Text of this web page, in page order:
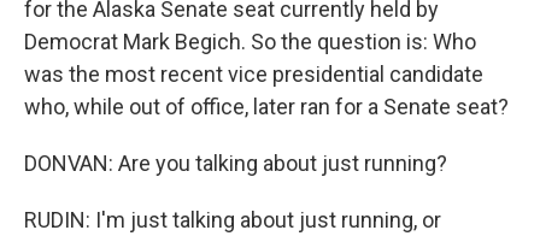
for the Alaska Senate seat currently held by
Democrat Mark Begich. So the question is: Who
was the most recent vice presidential candidate
who, while out of office, later ran for a Senate seat?
DONVAN: Are you talking about just running?
RUDIN: I'm just talking about just running, or